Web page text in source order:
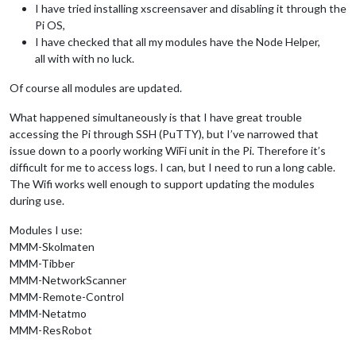
I have tried installing xscreensaver and disabling it through the
Pi OS,
I have checked that all my modules have the Node Helper,
all with with no luck.
Of course all modules are updated.
What happened simultaneously is that I have great trouble
accessing the Pi through SSH (PuTTY), but I’ve narrowed that
issue down to a poorly working WiFi unit in the Pi. Therefore it’s
difficult for me to access logs. I can, but I need to run a long cable.
The Wifi works well enough to support updating the modules
during use.
Modules I use:
MMM-Skolmaten
MMM-Tibber
MMM-NetworkScanner
MMM-Remote-Control
MMM-Netatmo
MMM-ResRobot